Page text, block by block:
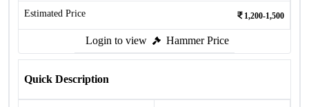
Estimated Price 1,200-1,500
Login to view Hammer Price
Quick Description